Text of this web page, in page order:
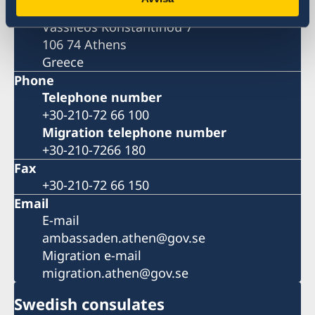
Vassileos Konstantinou 7
106 74 Athens
Greece
Phone
Telephone number
+30-210-72 66 100
Migration telephone number
+30-210-7266 180
Fax
+30-210-72 66 150
Email
E-mail
ambassaden.athen@gov.se
Migration e-mail
migration.athen@gov.se
Swedish consulates